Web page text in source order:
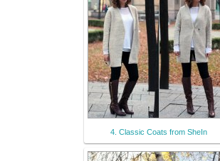
4. Classic Coats from SheIn